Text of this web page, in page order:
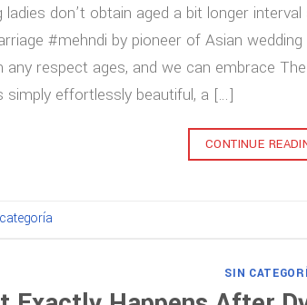
ladies don’t obtain aged a bit longer
#mehndi by pioneer of Asian
any respect ages, and we can embrace
simply effortlessly beautiful, a […]
CONTINUE
SIN